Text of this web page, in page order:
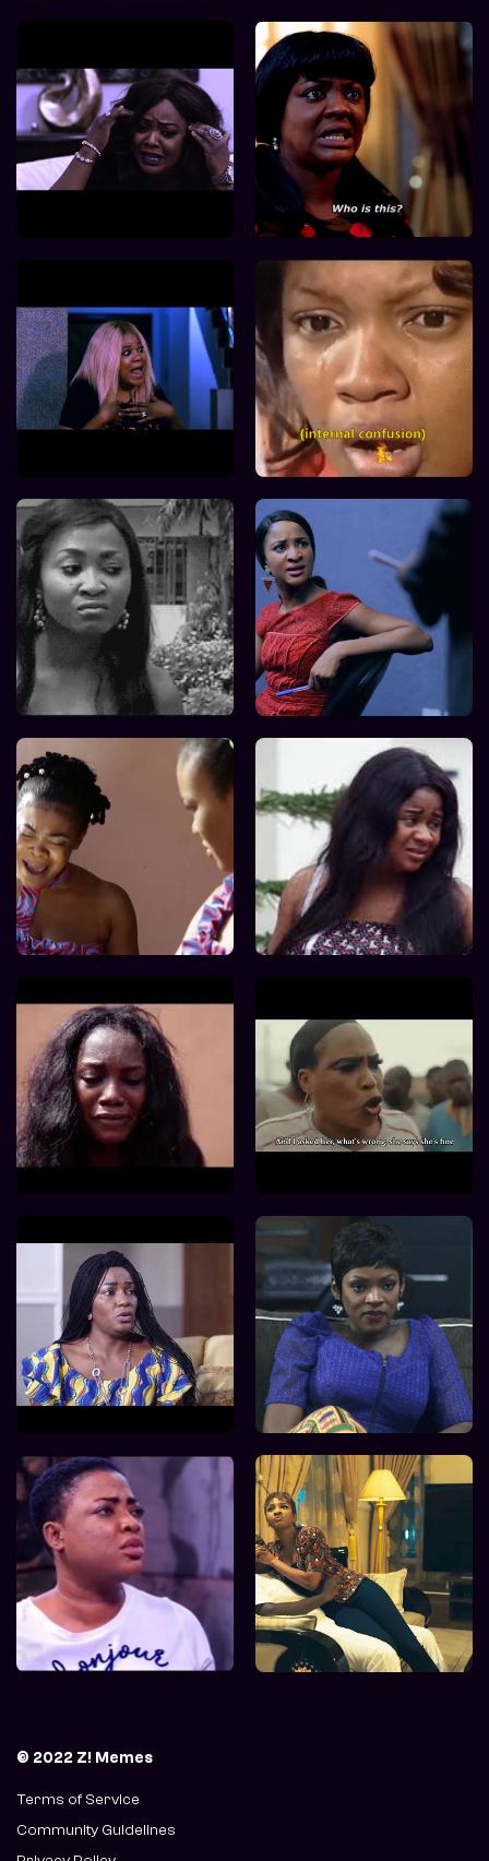
© 2022 Z! Memes
Terms of Service
Community Guidelines